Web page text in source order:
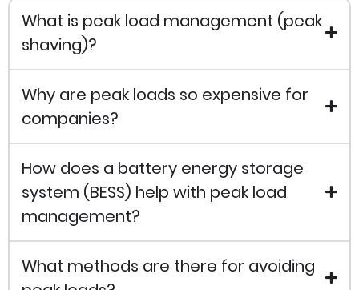
What is peak load management (peak
shaving)?
Why are peak loads so expensive for
companies?
How does a battery energy storage
system (BESS) help with peak load
management?
What methods are there for avoiding